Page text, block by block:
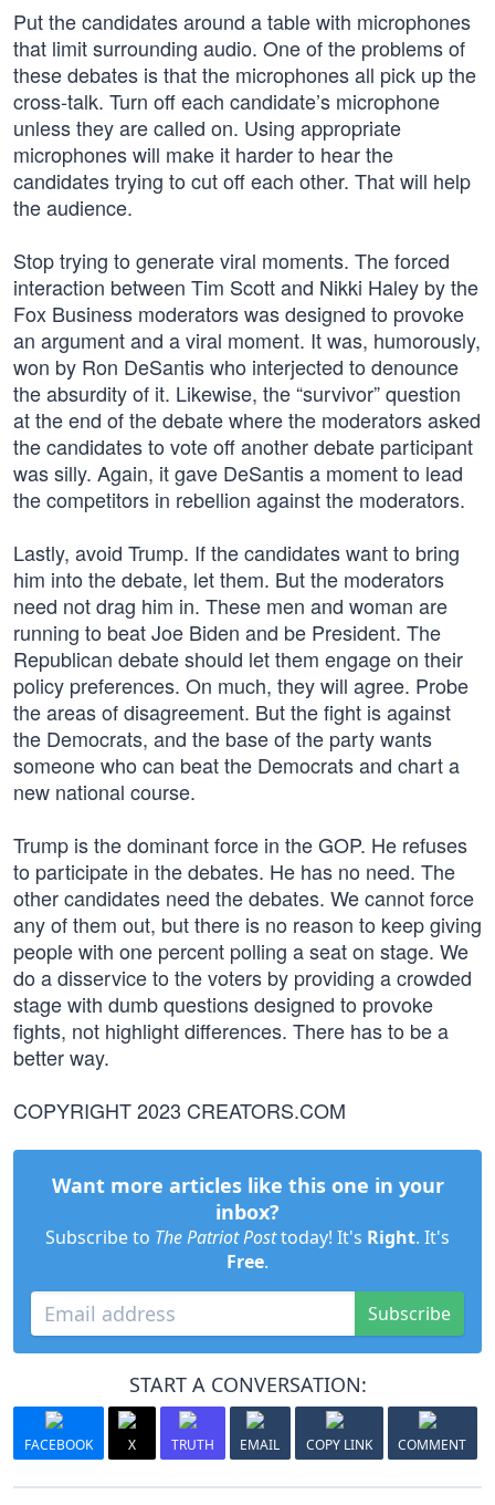
Put the candidates around a table with microphones
that limit surrounding audio. One of the problems of
these debates is that the microphones all pick up the
cross-talk. Turn off each candidate’s microphone
unless they are called on. Using appropriate
microphones will make it harder to hear the
candidates trying to cut off each other. That will help
the audience.
Stop trying to generate viral moments. The forced
interaction between Tim Scott and Nikki Haley by the
Fox Business moderators was designed to provoke
an argument and a viral moment. It was, humorously,
won by Ron DeSantis who interjected to denounce
the absurdity of it. Likewise, the “survivor” question
at the end of the debate where the moderators asked
the candidates to vote off another debate participant
was silly. Again, it gave DeSantis a moment to lead
the competitors in rebellion against the moderators.
Lastly, avoid Trump. If the candidates want to bring
him into the debate, let them. But the moderators
need not drag him in. These men and woman are
running to beat Joe Biden and be President. The
Republican debate should let them engage on their
policy preferences. On much, they will agree. Probe
the areas of disagreement. But the fight is against
the Democrats, and the base of the party wants
someone who can beat the Democrats and chart a
new national course.
Trump is the dominant force in the GOP. He refuses
to participate in the debates. He has no need. The
other candidates need the debates. We cannot force
any of them out, but there is no reason to keep giving
people with one percent polling a seat on stage. We
do a disservice to the voters by providing a crowded
stage with dumb questions designed to provoke
fights, not highlight differences. There has to be a
better way.
COPYRIGHT 2023 CREATORS.COM
Want more articles like this one in your
inbox?
Subscribe to The Patriot Posttoday! It's Right. It's
Free.
Subscribe
START A CONVERSATION:
FACEBOOK X TRUTH EMAIL COPY LINK COMMENT